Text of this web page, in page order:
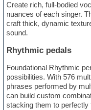
Create rich, full-bodied
nuances of each singer.
craft thick, dynamic
sound.
Rhythmic pedals
Foundational Rhythmic
possibilities. With 576
phrases performed by
can build custom
stacking them to perfectly